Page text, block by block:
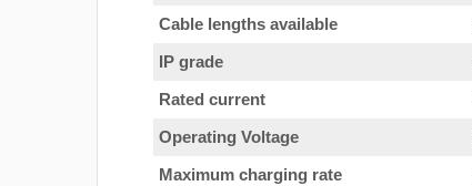
Cable lengths available
IP grade
Rated current
Operating Voltage
Maximum charging rate